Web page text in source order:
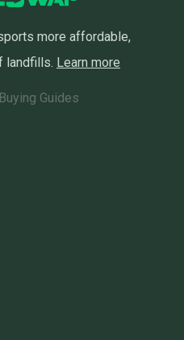
more affordable,
landfills. Learn more
Buying Guides